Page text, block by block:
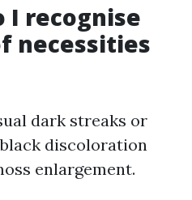
I recognise
necessities
dark streaks or
discoloration
enlargement.